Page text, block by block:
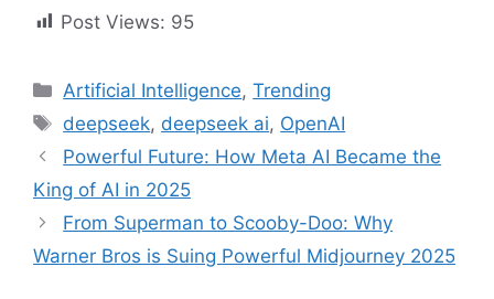
Post Views: 95
Artificial Intelligence,Trending
deepseek, deepseek ai, OpenAI
Powerful Future: How Meta AI Became the
King of AI in 2025
From Superman to Scooby-Doo: Why
Warner Bros is Suing Powerful Midjourney 2025